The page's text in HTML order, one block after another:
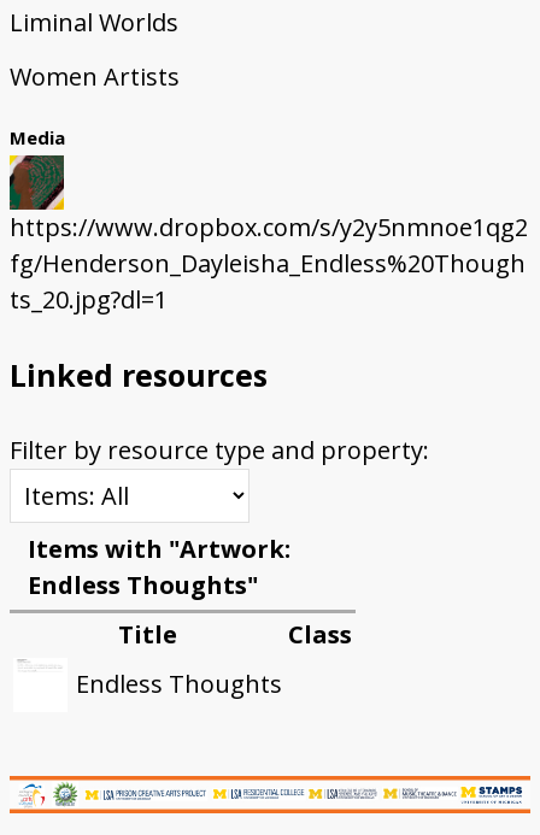
Liminal Worlds
Women Artists
Media
https://www.dropbox.com/s/y2y5nmnoe1qg2
fg/Henderson_Dayleisha_Endless%20Though
ts_20.jpg?dl=1
Linked resources
Filter by resource type and property:
Items with "Artwork:
Endless Thoughts"
Title
Class
Endless Thoughts